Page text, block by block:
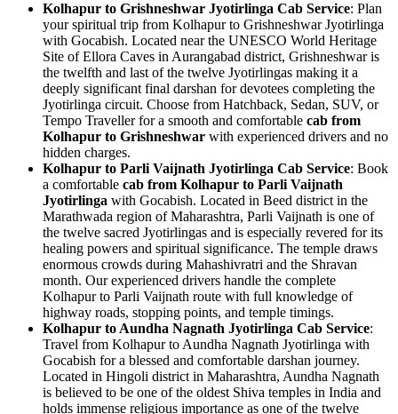
Kolhapur to Grishneshwar Jyotirlinga Cab Service: Plan
your spiritual trip from Kolhapur to Grishneshwar Jyotirlinga
with Gocabish. Located near the UNESCO World Heritage
Site of Ellora Caves in Aurangabad district, Grishneshwar is
the twelfth and last of the twelve Jyotirlingas making it a
deeply significant final darshan for devotees completing the
Jyotirlinga circuit. Choose from Hatchback, Sedan, SUV, or
Tempo Traveller for a smooth and comfortable cab from
Kolhapur to Grishneshwar with experienced drivers and no
hidden charges.
Kolhapur to Parli Vaijnath Jyotirlinga Cab Service: Book
a comfortable cab from Kolhapur to Parli Vaijnath
Jyotirlinga with Gocabish. Located in Beed district in the
Marathwada region of Maharashtra, Parli Vaijnath is one of
the twelve sacred Jyotirlingas and is especially revered for its
healing powers and spiritual significance. The temple draws
enormous crowds during Mahashivratri and the Shravan
month. Our experienced drivers handle the complete
Kolhapur to Parli Vaijnath route with full knowledge of
highway roads, stopping points, and temple timings.
Kolhapur to Aundha Nagnath Jyotirlinga Cab Service:
Travel from Kolhapur to Aundha Nagnath Jyotirlinga with
Gocabish for a blessed and comfortable darshan journey.
Located in Hingoli district in Maharashtra, Aundha Nagnath
is believed to be one of the oldest Shiva temples in India and
holds immense religious importance as one of the twelve